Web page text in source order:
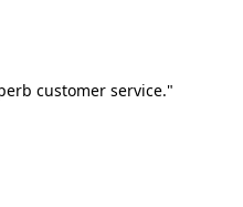
customer service."